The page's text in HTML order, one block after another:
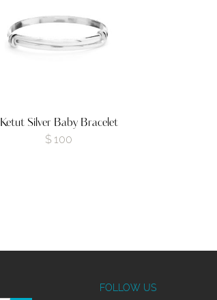
Ketut Silver Baby Bracelet
$ 100
FOLLOW US